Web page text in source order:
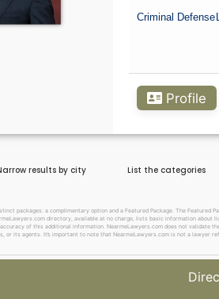
Criminal Defense
Profile
results by city List the categories
packages: a complimentary option and a Featured Package. The
directory, available at no charge, lists basic information
of this additional information. NearmeLawyers.com does not
or its agents. It’s important to note that NearmeLawyers.com is not a lawyer